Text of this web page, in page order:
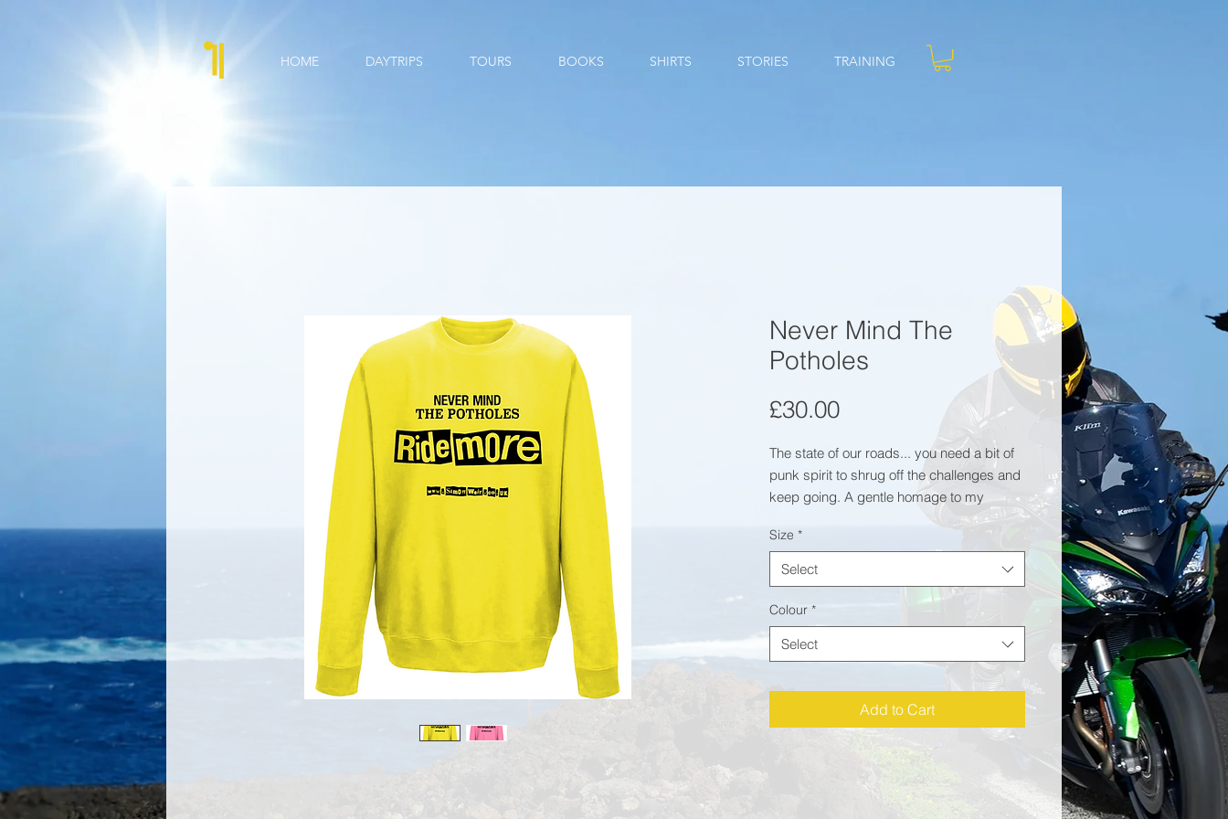
HOME DAYTRIPS TOURS BOOKS SHIRTS STORIES TRAINING
Never Mind The
Potholes
£30.00Price
The state of our roads... you need a bit of
punk spirit to shrug off the challenges and
keep going. A gentle homage to my
Fabric:80% ringspun cotton/20%
polyester
Weight:
Specification:
Crew neck sweat. Set-in-sleeves.
Twin needle stitching detailing. Ribbed
collar, cuff and hem.
Worldwide Responsible Accredited
Production (WRAP) certified production.
Brushed inner fleece.
Size *
Select
Colour *
Select
Add to Cart